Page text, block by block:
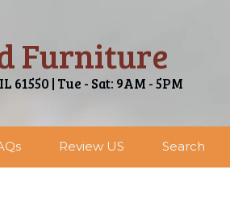
Furniture
| Tue - Sat: 9AM - 5PM
Review US Search